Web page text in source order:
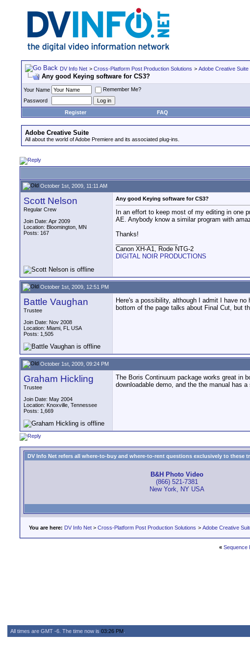
DV Info Net > Cross-Platform Post Production Solutions > Adobe Creative Suite
Any good Keying software for CS3?
Your Name
Remember Me?
Password
Register
FAQ
Adobe Creative Suite
All about the world of Adobe Premiere and its associated plug-ins.
October 1st, 2009, 11:11 AM
Scott Nelson
Regular Crew
Join Date: Apr 2009
Location: Bloomington, MN
Posts: 167
Any good Keying software for CS3?
In an effort to keep most of my editing in one
AE. Anybody know a similar program with
Thanks!
Canon XH-A1, Rode NTG-2
DIGITAL NOIR PRODUCTIONS
October 1st, 2009, 12:51 PM
Battle Vaughan
Trustee
Join Date: Nov 2008
Location: Miami, FL USA
Posts: 1,505
Here's a possibility, although I admit I have
bottom of the page talks about Final Cut, but
October 1st, 2009, 09:24 PM
Graham Hickling
Trustee
Join Date: May 2004
Location: Knoxville, Tennessee
Posts: 1,669
The Boris Continuum package works great in
downloadable demo, and the the manual has
DV Info Net refers all where-to-buy and where-to-rent questions exclusively to these
B&H Photo Video
(866) 521-7381
New York, NY USA
You are here: DV Info Net > Cross-Platform Post Production Solutions > Adobe Creative
« Sequence
All times are GMT -6. The time now is 03:26 PM